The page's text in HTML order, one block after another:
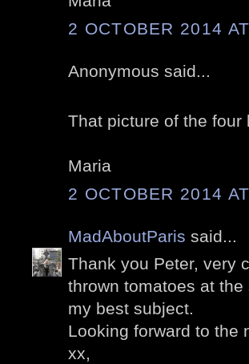
2 OCTOBER 2014
Anonymous said...
That picture of the
Maria
2 OCTOBER 2014
MadAboutParis said...
Thank you Peter, very
thrown tomatoes at
my best subject.
Looking forward to the
xx,